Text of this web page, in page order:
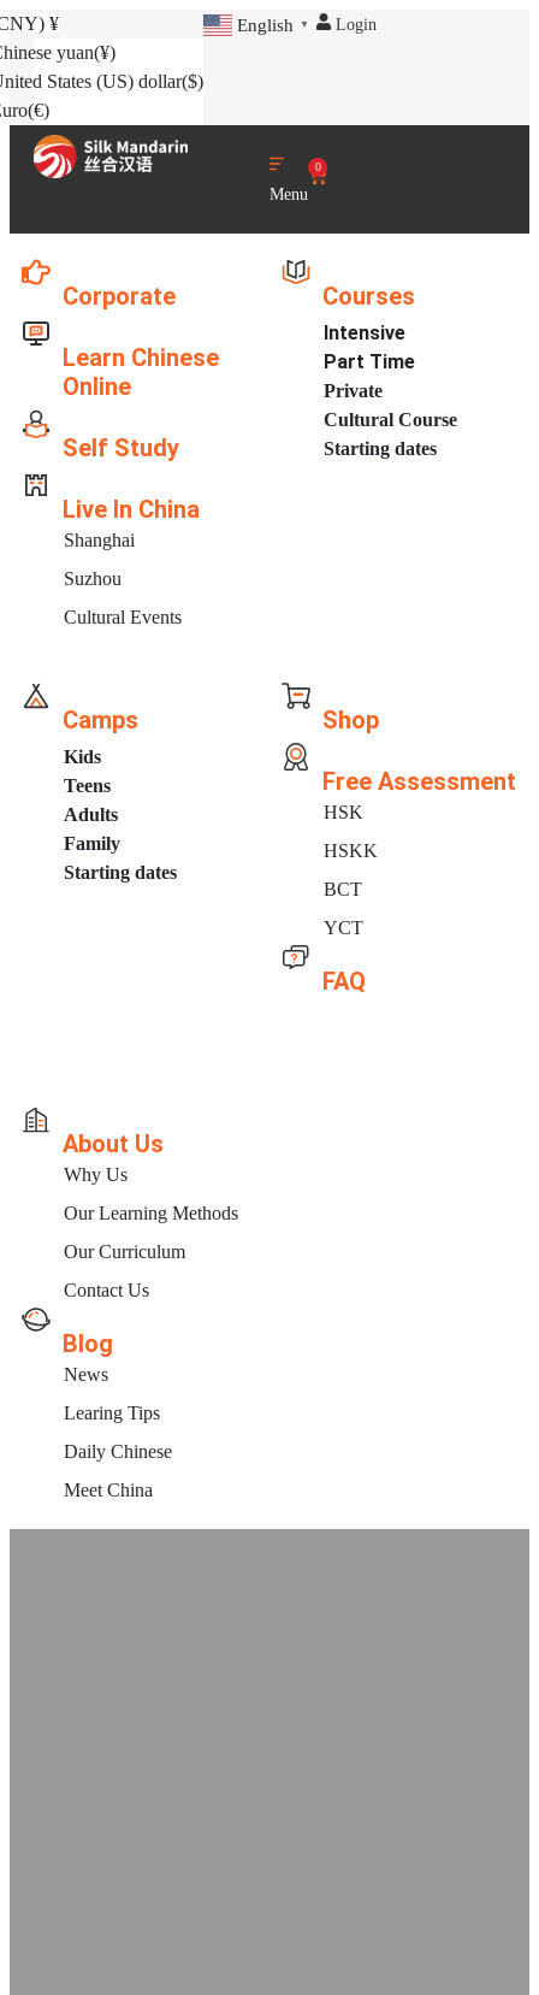
¥
yuan(¥)
States (US) dollar($)
(€)
English ▼ Login
Menu
0
Corporate
Learn Chinese
Online
Self Study
Live In China
Shanghai
Suzhou
Cultural Events
Courses
Intensive
Part Time
Private
Cultural Course
Starting dates
Camps
Kids
Teens
Adults
Family
Starting dates
Shop
Free Assessment
HSK
HSKK
BCT
YCT
FAQ
About Us
Why Us
Our Learning Methods
Our Curriculum
Contact Us
Blog
News
Learing Tips
Daily Chinese
Meet China